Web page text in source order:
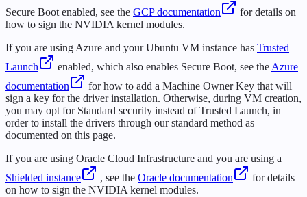
Secure Boot enabled, see the GCP documentation
for details on
how to sign the NVIDIA kernel modules.
If you are using Azure and your Ubuntu VM instance has Trusted
Launch
enabled, which also enables Secure Boot, see the Azure
documentation
for how to add a Machine Owner Key that will
sign a key for the driver installation. Otherwise, during VM creation,
you may opt for Standard security instead of Trusted Launch, in
order to install the drivers through our standard method as
documented on this page.
If you are using Oracle Cloud Infrastructure and you are using a
Shielded instance
, see the Oracle documentation
for details
on how to sign the NVIDIA kernel modules.